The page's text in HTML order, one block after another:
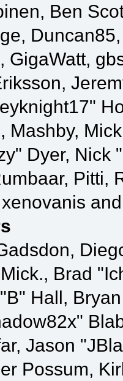
Ben
GigaWatt,
Mashby,
Dyer, Nick
Pitti,
Brad
Hall,
Jason
Possum,